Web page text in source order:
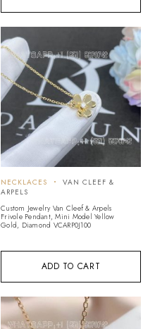
ADD TO CART
NECKLACES
VAN CLEEF &
ARPELS
Custom Jewelry Van Cleef & Arpels
Frivole Pendant, Mini Model Yellow
Gold, Diamond VCARP0J100